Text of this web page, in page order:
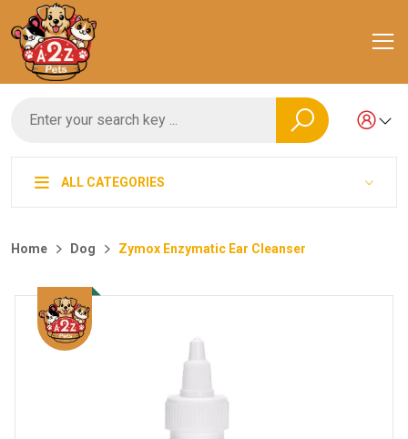
ALL CATEGORIES
Home Dog Zymox Enzymatic Ear Cleanser